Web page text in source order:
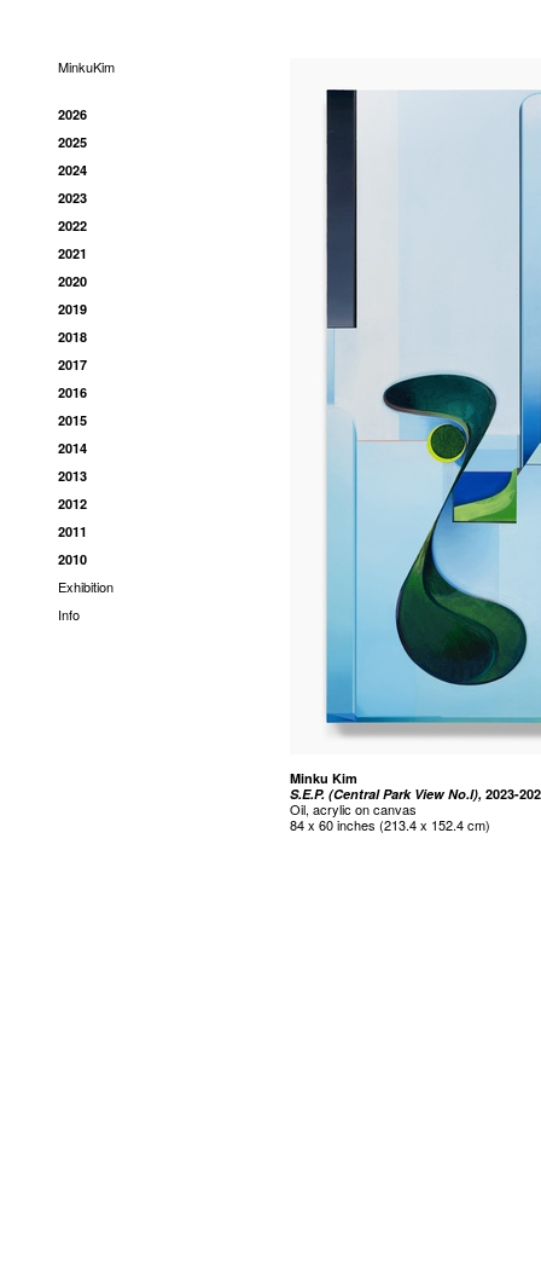
MinkuKim
2026
2025
2024
2023
2022
2021
2020
2019
2018
2017
2016
2015
2014
2013
2012
2011
2010
Exhibition
Info
Minku Kim
S.E.P. (Central Park View No.I), 2023-
Oil, acrylic on canvas
84 x 60 inches (213.4 x 152.4 cm)